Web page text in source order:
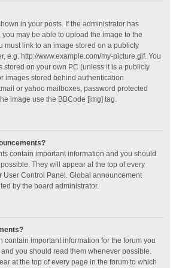
in your posts. If the administrator has
may be able to upload the image to the
must link to an image stored on a publicly
e.g. http://www.example.com/my-picture.gif. You
stored on your own PC (unless it is a publicly
images stored behind authentication
or yahoo mailboxes, password protected
image use the BBCode [img] tag.
contain important information and you should
They will appear at the top of every
User Control Panel. Global announcement
by the board administrator.
contain important information for the forum you
you should read them whenever possible.
at the top of every page in the forum to which